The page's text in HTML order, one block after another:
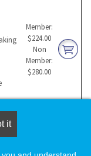
Member:
$224.00
Non
Member:
$280.00
it